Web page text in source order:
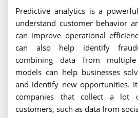
Predictive analytics is a
understand customer behavior
can improve operational
can also help identify
combining data from
models can help businesses
and identify new opportunities.
companies that collect a lot
customers, such as data from